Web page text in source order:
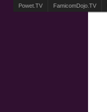
Powet.TV FamicomDojo.TV